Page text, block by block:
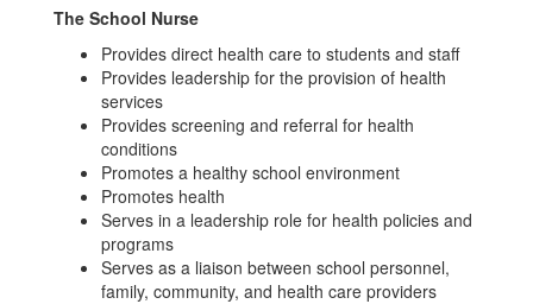
The School Nurse
Provides direct health care to students and staff
Provides leadership for the provision of health
services
Provides screening and referral for health
conditions
Promotes a healthy school environment
Promotes health
Serves in a leadership role for health policies and
programs
Serves as a liaison between school personnel,
family, community, and health care providers